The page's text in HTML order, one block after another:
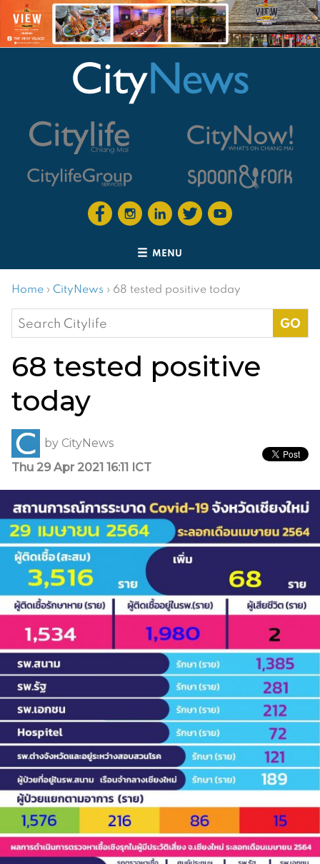
MENU
Home › CityNews › 68 tested positive today
Search
for:
68 tested positive
today
by CityNews
Thu 29 Apr 2021 16:11 ICT